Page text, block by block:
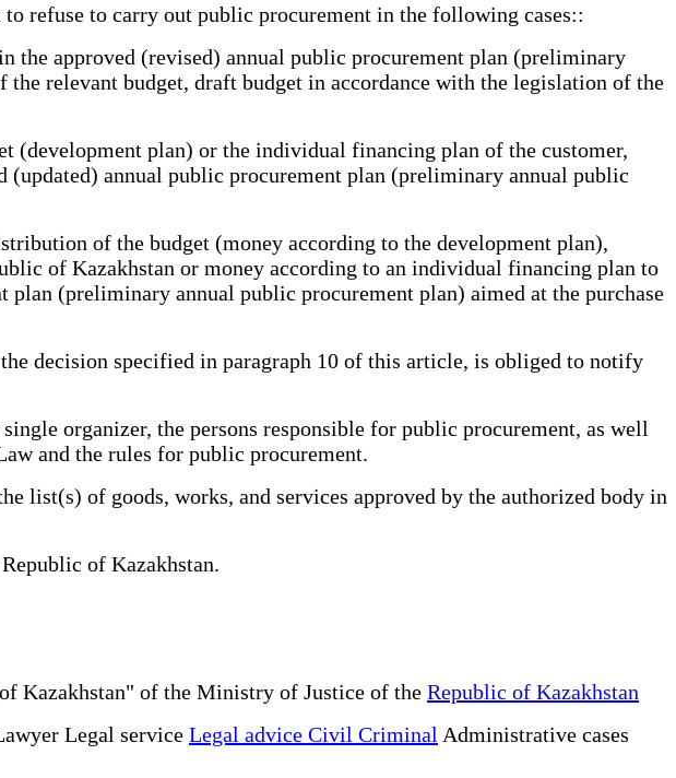
refuse to carry out public procurement in the following cases::
the approved (revised) annual public procurement plan (preliminary
relevant budget, draft budget in accordance with the legislation of the
(development plan) or the individual financing plan of the customer,
(updated) annual public procurement plan (preliminary annual public
of the budget (money according to the development plan),
of Kazakhstan or money according to an individual financing plan to
plan (preliminary annual public procurement plan) aimed at the purchase
decision specified in paragraph 10 of this article, is obliged to notify
organizer, the persons responsible for public procurement, as well
and the rules for public procurement.
of goods, works, and services approved by the authorized body in
of Kazakhstan.
of Kazakhstan" of the Ministry of Justice of the Republic of Kazakhstan
Legal service Legal advice Civil Criminal Administrative cases